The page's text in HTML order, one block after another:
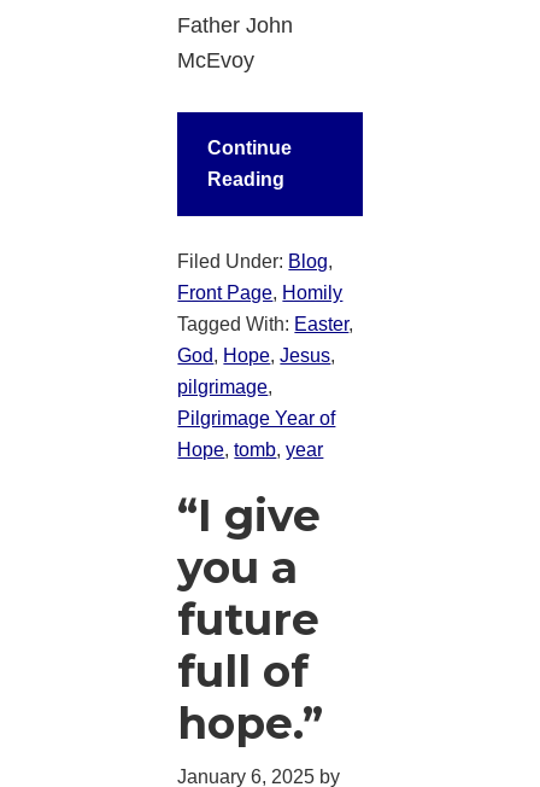
Father John
McEvoy
Continue
Reading
Filed Under: Blog,
Front Page, Homily
Tagged With: Easter,
God, Hope,Jesus,
pilgrimage,
Pilgrimage Year of
Hope,tomb,year
“I give
you a
future
full of
hope.”
January 6, 2025 by